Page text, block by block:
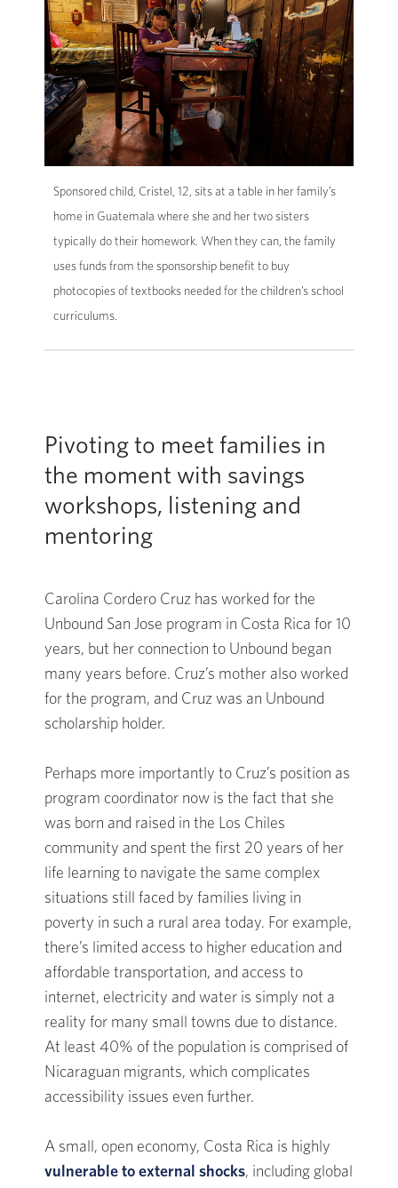
Sponsored child, Cristel, 12, sits at a table in her family’s
home in Guatemala where she and her two sisters
typically do their homework. When they can, the family
uses funds from the sponsorship benefit to buy
photocopies of textbooks needed for the children’s school
curriculums.
Pivoting to meet families in
the moment with savings
workshops, listening and
mentoring
Carolina Cordero Cruz has worked for the
Unbound San Jose program in Costa Rica for 10
years, but her connection to Unbound began
many years before. Cruz’s mother also worked
for the program, and Cruz was an Unbound
scholarship holder.
Perhaps more importantly to Cruz’s position as
program coordinator now is the fact that she
was born and raised in the Los Chiles
community and spent the first 20 years of her
life learning to navigate the same complex
situations still faced by families living in
poverty in such a rural area today. For example,
there’s limited access to higher education and
affordable transportation, and access to
internet, electricity and water is simply not a
reality for many small towns due to distance.
At least 40% of the population is comprised of
Nicaraguan migrants, which complicates
accessibility issues even further.
A small, open economy, Costa Rica is highly
vulnerable to external shocks, including global